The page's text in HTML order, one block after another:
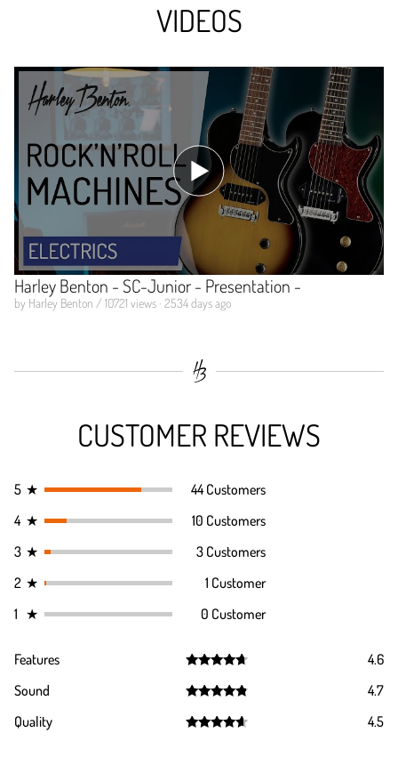
VIDEOS
Harley Benton - SC-Junior - Presentation -
by Harley Benton / 10721 views · 2534 days ago
CUSTOMER REVIEWS
5 ★
44 Customers
4 ★
10 Customers
3 ★
3 Customers
2 ★
1 Customer
1 ★ 0 Customer
Features
out of 5
4.6
Sound
out of 5
4.7
Quality
4.5